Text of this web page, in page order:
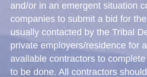
and/or in an emergent situation
companies to submit a bid for
usually contacted by the Tribal
private employers/residence for
available contractors to
to be done. All contractors